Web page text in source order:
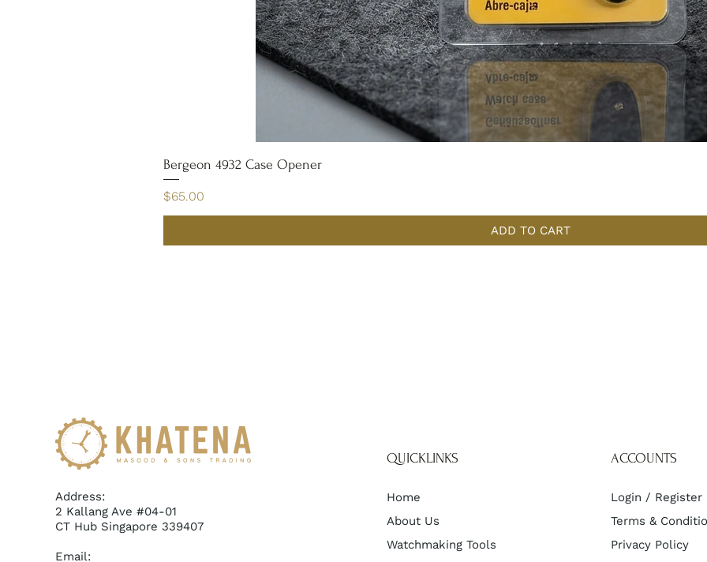
Bergeon 4932 Case Opener
Price
$65.00
ADD TO CART
Address:
2 Kallang Ave #04-01
CT Hub Singapore 339407
Email:
QUICKLINKS
Home
About Us
Watchmaking Tools
ACCOUNTS
Login / Register
Terms &
Privacy Policy